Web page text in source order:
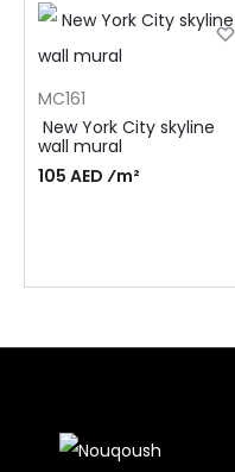
MC161
New York City skyline
wall mural
105 AED ⁄m²